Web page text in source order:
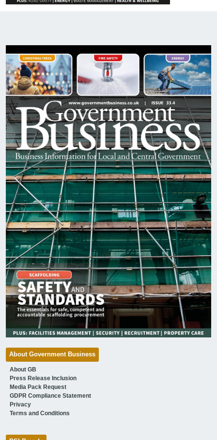
About Government Business
About GB
Press Release Inclusion
Media Pack Request
GDPR Compliance Statement
Privacy
Terms and Conditions